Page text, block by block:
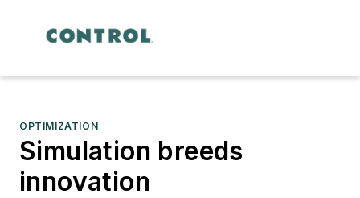
OPTIMIZATION
Simulation breeds
innovation